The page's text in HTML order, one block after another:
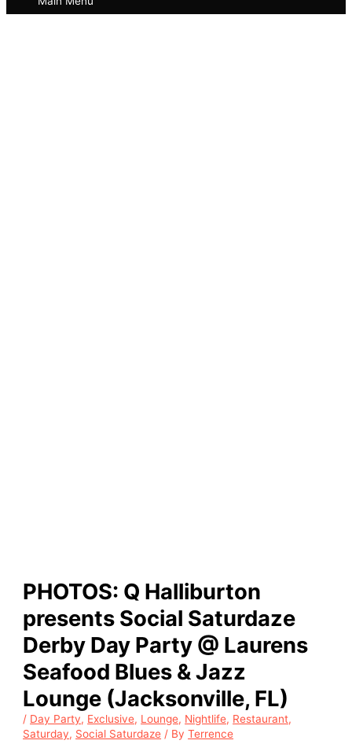
PHOTOS: Q Halliburton
presents Social Saturdaze
Derby Day Party @ Laurens
Seafood Blues & Jazz
Lounge (Jacksonville, FL)
/ Day Party, Exclusive, Lounge, Nightlife, Restaurant,
Saturday, Social Saturdaze / ByTerrence